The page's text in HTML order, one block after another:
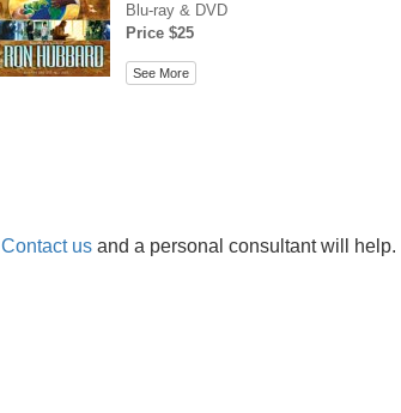
Blu-ray & DVD
Price $25
See More
Contact us and a personal consultant will help.